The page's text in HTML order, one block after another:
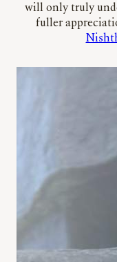
will only truly
fuller